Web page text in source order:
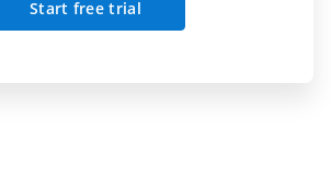
Start free trial